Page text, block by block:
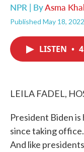
NPR | ByAsma
Published May 18,
LISTEN •
LEILA FADEL,
President Biden
since taking
And like